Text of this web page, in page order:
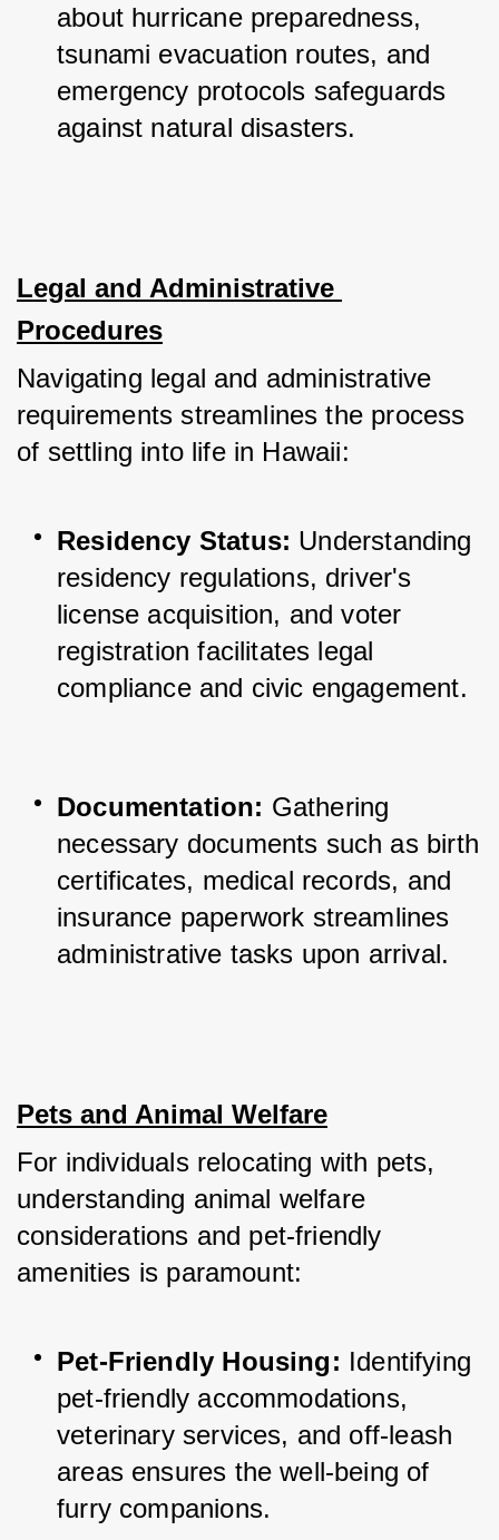
about hurricane preparedness,
tsunami evacuation routes, and
emergency protocols safeguards
against natural disasters.
Legal and Administrative
Procedures
Navigating legal and administrative
requirements streamlines the process
of settling into life in Hawaii:
Residency Status: Understanding
residency regulations, driver's
license acquisition, and voter
registration facilitates legal
compliance and civic engagement.
Documentation: Gathering
necessary documents such as birth
certificates, medical records, and
insurance paperwork streamlines
administrative tasks upon arrival.
Pets and Animal Welfare
For individuals relocating with pets,
understanding animal welfare
considerations and pet-friendly
amenities is paramount:
Pet-Friendly Housing: Identifying
pet-friendly accommodations,
veterinary services, and off-leash
areas ensures the well-being of
furry companions.